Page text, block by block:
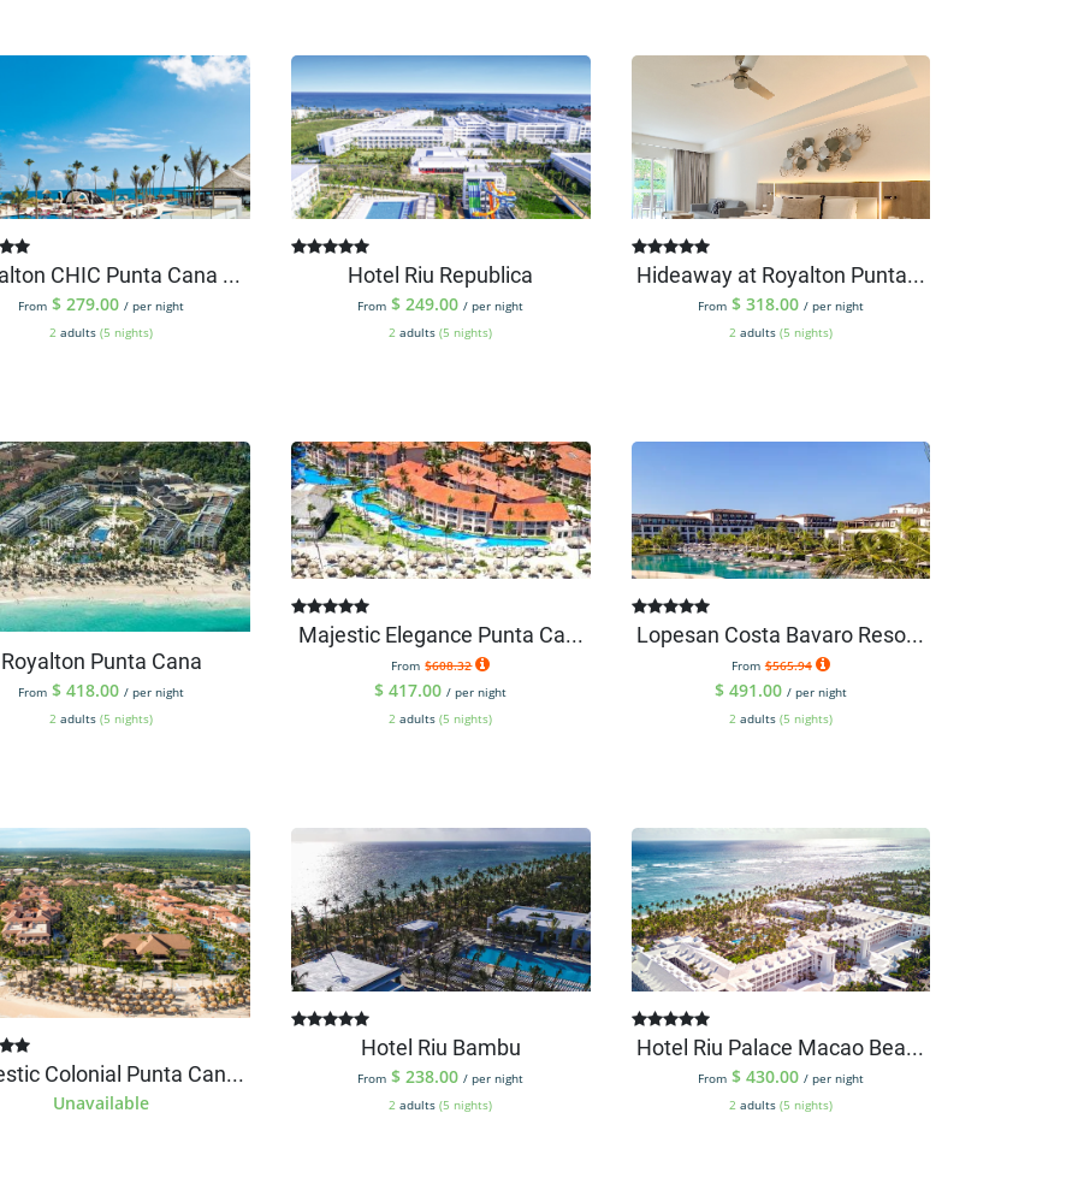
CHIC Punta Cana ...
From $ 279.00 / per night
2 adults(5 nights)
Hotel Riu Republica
From $ 249.00 / per night
2 adults(5 nights)
Hideaway at Royalton Punta...
From $318.00 / per night
2 adults (5 nights)
Royalton Punta Cana
From $ 418.00 / per night
2 adults(5 nights)
Majestic Elegance Punta Ca...
From $608.32
$ 417.00 / per night
2 adults(5 nights)
Lopesan Costa Bavaro Reso...
From $565.94
$491.00 / per night
2 adults (5 nights)
Colonial Punta Can...
Unavailable
Hotel Riu Bambu
From $ 238.00 / per night
2 adults(5 nights)
Hotel Riu Palace Macao Bea...
From $430.00 / per night
2 adults (5 nights)